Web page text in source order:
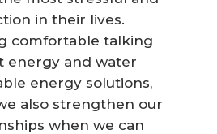
in their lives.
comfortable talking
energy and water
energy solutions,
also strengthen our
when we can